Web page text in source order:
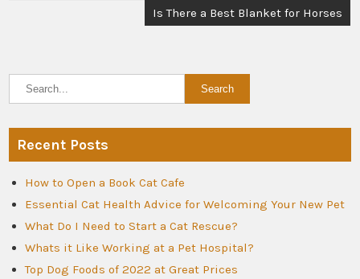
Is There a Best Blanket for Horses
Recent Posts
How to Open a Book Cat Cafe
Essential Cat Health Advice for Welcoming Your New Pet
What Do I Need to Start a Cat Rescue?
Whats it Like Working at a Pet Hospital?
Top Dog Foods of 2022 at Great Prices